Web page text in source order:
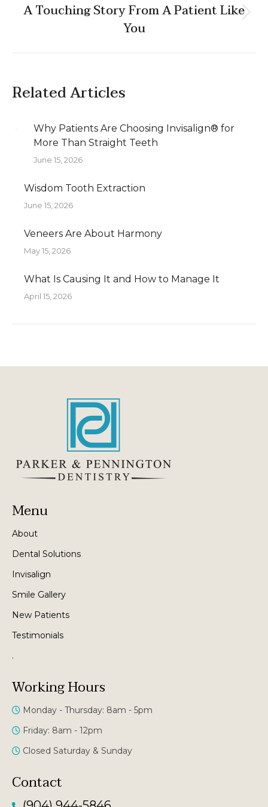
post:
A Touching Story From A Patient Like
You
Related Articles
Why Patients Are Choosing Invisalign® for
More Than Straight Teeth
June 15, 2026
Wisdom Tooth Extraction
June 15, 2026
Veneers Are About Harmony
May 15, 2026
What Is Causing It and How to Manage It
April 15, 2026
Menu
About
Dental Solutions
Invisalign
Smile Gallery
New Patients
Testimonials
.
Working Hours
Monday - Thursday: 8am - 5pm
Friday: 8am - 12pm
Closed Saturday & Sunday
Contact